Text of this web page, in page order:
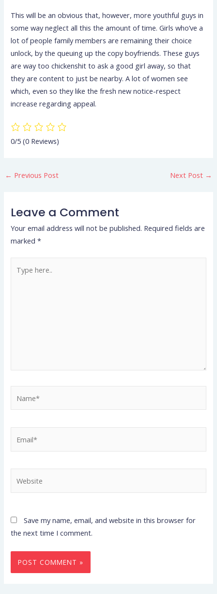
This will be an obvious that, however, more youthful guys in
some way neglect all this the amount of time. Girls who’ve a
lot of people family members are remaining their choice
unlock, by the queuing up the copy boyfriends. These guys
are way too chickenshit to ask a good girl away, so that
they are content to just be nearby. A lot of women see
which, even so they like the fresh new notice-respect
increase regarding appeal.
0/5(0 Reviews)
← Previous Post Next Post →
Leave a Comment
Your email address will not be published. Required fields are
marked*
here..
Save my name, email, and website in this browser for
the next time I comment.